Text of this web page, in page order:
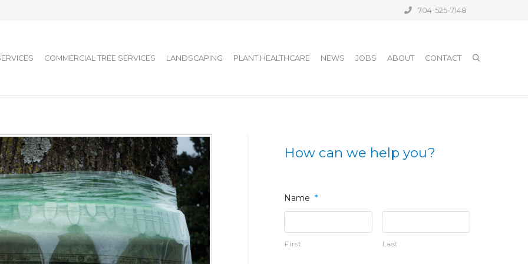
704-525-7148
COMMERCIAL TREE SERVICES LANDSCAPING PLANT HEALTHCARE NEWS JOBS ABOUT CONTACT
How can we help you?
Name *
First Last